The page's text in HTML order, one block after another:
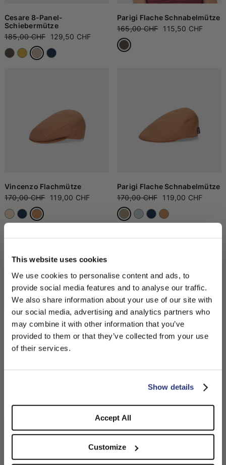
This website uses cookies
We use cookies to personalise content and ads, to
provide social media features and to analyse our traffic.
We also share information about your use of our site with
our social media, advertising and analytics partners who
may combine it with other information that you’ve
provided to them or that they’ve collected from your use
of their services.
Show details
Accept All
Customize
PLEASE CHOOSE YOUR COUNTRY
We detected that you are browsing from United States, do
STAY HERE
Cesare 8-Panel-
Schiebermütze
185,00 CHF
129,50 CHF
Parigi Flache Schnabelmütze
165,00 CHF
115,50 CHF
Vincenzo Flachmütze
170,00 CHF
119,00 CHF
Parigi Flache Schnabelmütze
170,00 CHF
119,00 CHF
Cesare 8-Panel-
+1